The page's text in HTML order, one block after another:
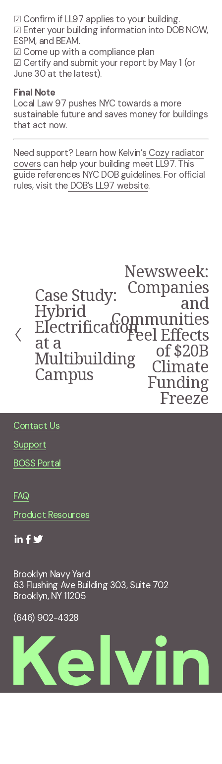
☑ Confirm if LL97 applies to your building.
☑ Enter your building information into DOB NOW,
ESPM, and BEAM.
☑ Come up with a compliance plan
☑ Certify and submit your report by May 1 (or
June 30 at the latest).
Final Note
Local Law 97 pushes NYC towards a more
sustainable future and saves money for buildings
that act now.
Need support? Learn how Kelvin’s Cozy radiator
covers can help your building meet LL97. This
guide references NYC DOB guidelines. For official
rules, visit the DOB’s LL97 website.
P
r
e
v
i
o
u
s
Case Study:
Hybrid
Electrification
at a
Multibuilding
Campus
x
t
Newsweek:
Companies
and
Communities
Feel Effects
of $20B
Climate
Funding
Freeze
Contact Us
Support
BOSS Portal
FAQ
Product Resources
Brooklyn Navy Yard
63 Flushing Ave Building 303, Suite 702
Brooklyn, NY 11205
(646) 902-4328